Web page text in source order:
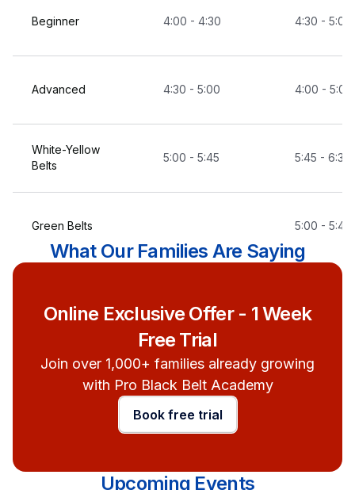
Beginner 4:00 - 4:30 4:30 - 5:00
Advanced 4:30 - 5:00 4:00 - 5:00
White-Yellow
Belts
5:00 - 5:45 5:45 - 6:30
Green Belts 5:00 - 5:45
What Our Families Are Saying
Online Exclusive Offer - 1 Week
Free Trial
Join over 1,000+ families already growing
with Pro Black Belt Academy
Book free trial
Upcoming Events